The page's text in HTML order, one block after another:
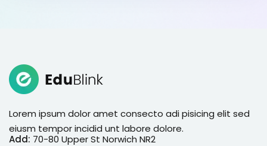
Lorem ipsum dolor amet consectur elit
adicing elit sed mod tempor incididunt
laboris.
Lorem ipsum dolor amet consecto adi pisicing elit sed
eiusm tempor incidid unt labore dolore.
Add: 70-80 Upper St Norwich NR2